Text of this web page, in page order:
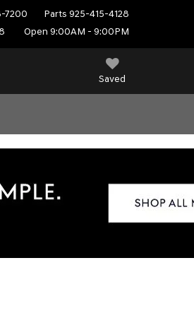
7200 Parts 925-415-4128
Open 9:00AM - 9:00PM
Saved